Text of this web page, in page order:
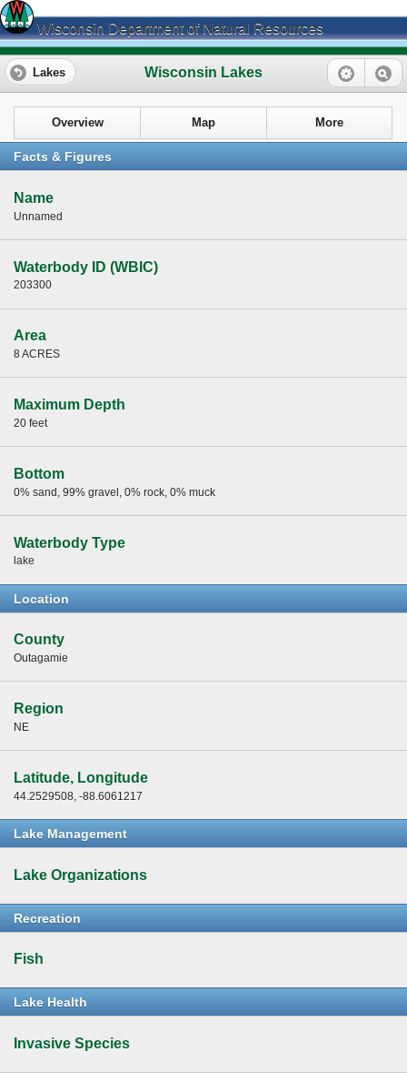
Wisconsin Department of Natural Resources
Wisconsin Lakes
Lakes
Overview Map More
Facts & Figures
Name
Unnamed
Waterbody ID (WBIC)
203300
Area
8 ACRES
Maximum Depth
20 feet
Bottom
0% sand, 99% gravel, 0% rock, 0% muck
Waterbody Type
lake
Location
County
Outagamie
Region
NE
Latitude, Longitude
44.2529508, -88.6061217
Lake Management
Lake Organizations
Recreation
Fish
Lake Health
Invasive Species